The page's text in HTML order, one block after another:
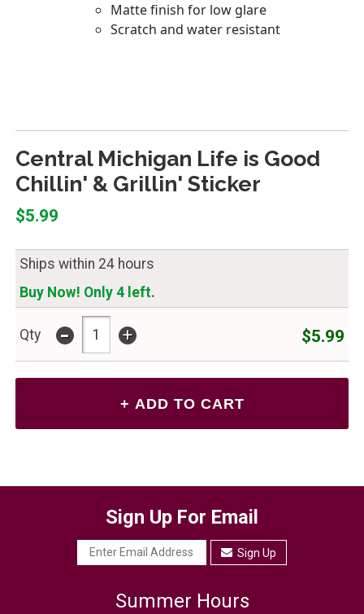
Central Michigan Life is Good
Chillin' & Grillin' Sticker
$5.99
Ships within 24 hours
Buy Now! Only 4 left.
Qty - + $5.99
Sign Up For Email
Sign Up
Summer Hours